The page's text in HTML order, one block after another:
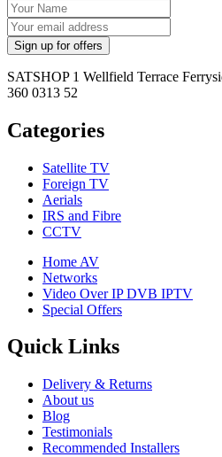
SATSHOP 1 Wellfield Terrace
360 0313 52
Categories
Satellite TV
Foreign TV
Aerials
IRS and Fibre
CCTV
Home AV
Networks
Video Over IP DVB IPTV
Special Offers
Quick Links
Delivery & Returns
About us
Blog
Testimonials
Recommended Installers